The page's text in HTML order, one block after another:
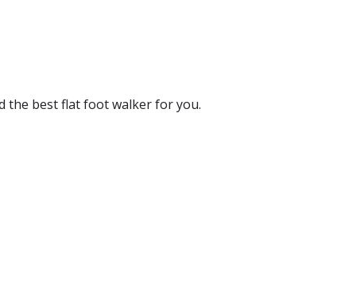
the best flat foot walker for you.